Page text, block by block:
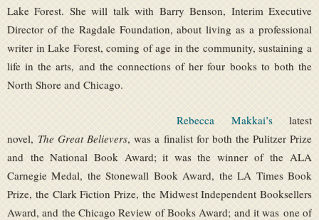
Lake Forest. She will talk with Barry Benson, Interim Executive
Director of the Ragdale Foundation, about living as a professional
writer in Lake Forest, coming of age in the community, sustaining a
life in the arts, and the connections of her four books to both the
North Shore and Chicago.
Rebecca Makkai’slatest
novel, The Great Believers, was a finalist for both the Pulitzer Prize
and the National Book Award; it was the winner of the ALA
Carnegie Medal, the Stonewall Book Award, the LA Times Book
Prize, the Clark Fiction Prize, the Midwest Independent Booksellers
Award, and the Chicago Review of Books Award; and it was one of